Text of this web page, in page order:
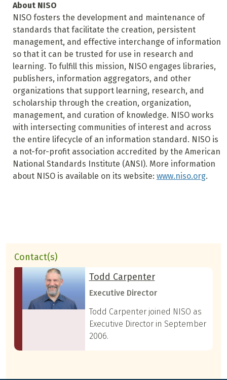
About NISO
NISO fosters the development and maintenance of
standards that facilitate the creation, persistent
management, and effective interchange of information
so that it can be trusted for use in research and
learning. To fulfill this mission, NISO engages libraries,
publishers, information aggregators, and other
organizations that support learning, research, and
scholarship through the creation, organization,
management, and curation of knowledge. NISO works
with intersecting communities of interest and across
the entire lifecycle of an information standard. NISO is
a not-for-profit association accredited by the American
National Standards Institute (ANSI). More information
about NISO is available on its website: www.niso.org.
Contact(s)
Todd Carpenter
Executive Director
Todd Carpenter joined NISO as
Executive Director in September
2006.